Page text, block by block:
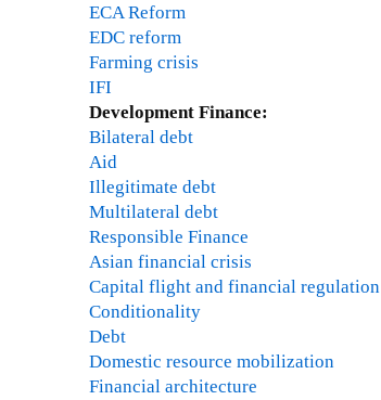
ECA Reform
EDC reform
Farming crisis
IFI
Development Finance:
Bilateral debt
Aid
Illegitimate debt
Multilateral debt
Responsible Finance
Asian financial crisis
Capital flight and financial regulation
Conditionality
Debt
Domestic resource mobilization
Financial architecture